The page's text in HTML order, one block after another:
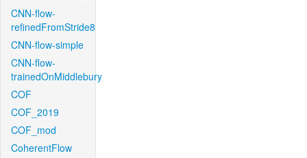
CNN-flow-
refinedFromStride8
CNN-flow-simple
CNN-flow-
trainedOnMiddlebury
COF
COF_2019
COF_mod
CoherentFlow